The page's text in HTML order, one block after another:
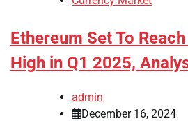
Ethereum Set To
High in Q1 2025,
admin
December 16, 2024